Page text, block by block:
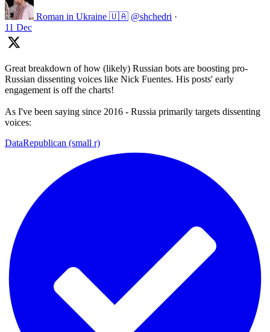
Roman in Ukraine 🇺🇦 @shchedri ·
11 Dec
Great breakdown of how (likely) Russian bots are boosting pro-
Russian dissenting voices like Nick Fuentes. His posts' early
engagement is off the charts!
As I've been saying since 2016 - Russia primarily targets dissenting
voices:
DataRepublican (small r)